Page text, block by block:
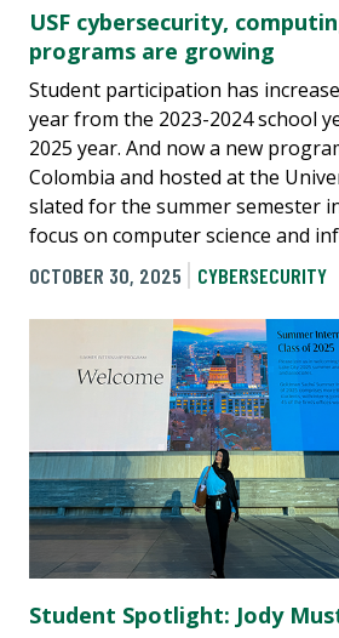
USF cybersecurity,
programs are growing
Student participation has
year from the 2023-2024 school
2025 year. And now a new
Colombia and hosted at the
slated for the summer semester
focus on computer science and
OCTOBER 30, 2025
CYBERSECURITY
Student Spotlight: Jody